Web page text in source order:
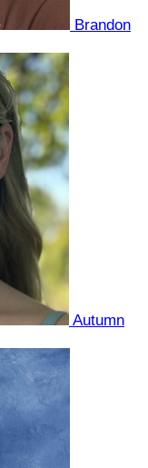
Brandon
Autumn